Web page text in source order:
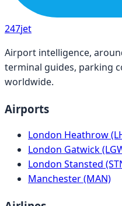
247jet
Airport intelligence,
terminal guides, parking
worldwide.
Airports
London Heathrow
London Gatwick
London Stansted
Manchester (MAN)